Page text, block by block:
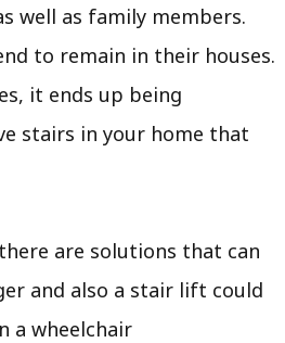
well as family members.
to remain in their houses.
it ends up being
stairs in your home that
are solutions that can
and also a stair lift could
a wheelchair